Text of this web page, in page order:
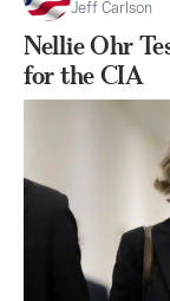
Jeff Carlson
Nellie Ohr
for the CIA